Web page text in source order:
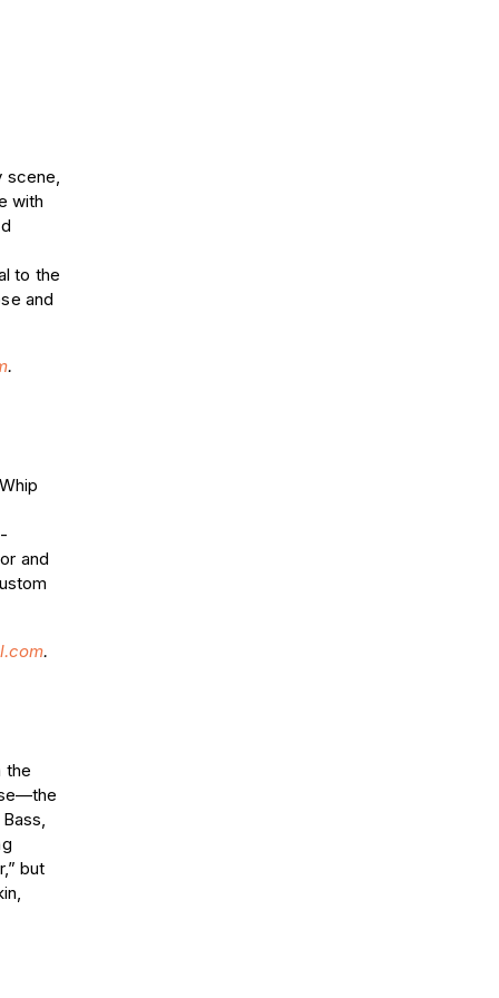
scene,
with
to the
and
.
and
.
the
but